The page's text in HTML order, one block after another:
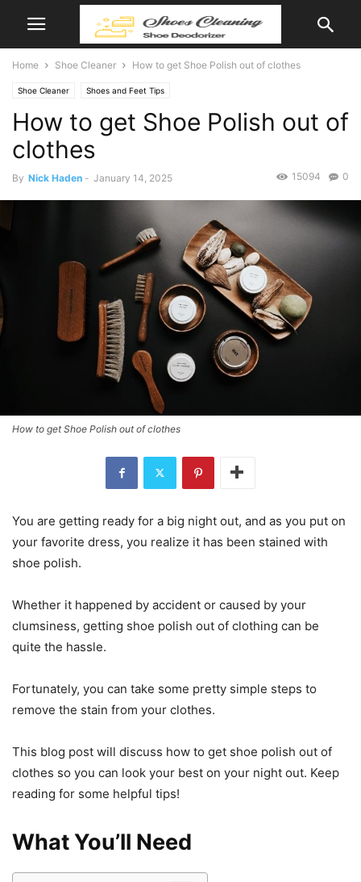
Home Shoe Cleaner How to get Shoe Polish out of clothes
Shoe Cleaner Shoes and Feet Tips
How to get Shoe Polish out of
clothes
By Nick Haden - January 14, 2025 0
15094
How to get Shoe Polish out of clothes
You are getting ready for a big night out, and as you put on
your favorite dress, you realize it has been stained with
shoe polish.
Whether it happened by accident or caused by your
clumsiness, getting shoe polish out of clothing can be
quite the hassle.
Fortunately, you can take some pretty simple steps to
remove the stain from your clothes.
This blog post will discuss how to get shoe polish out of
clothes so you can look your best on your night out. Keep
reading for some helpful tips!
What You’ll Need